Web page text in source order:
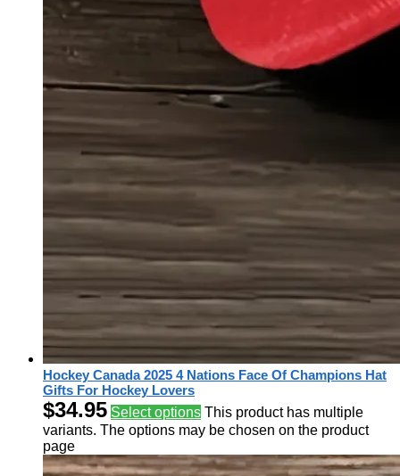
Hockey Canada 2025 4 Nations Face Of Champions Hat
Gifts For Hockey Lovers
$34.95 Select options This product has multiple
variants. The options may be chosen on the product
page